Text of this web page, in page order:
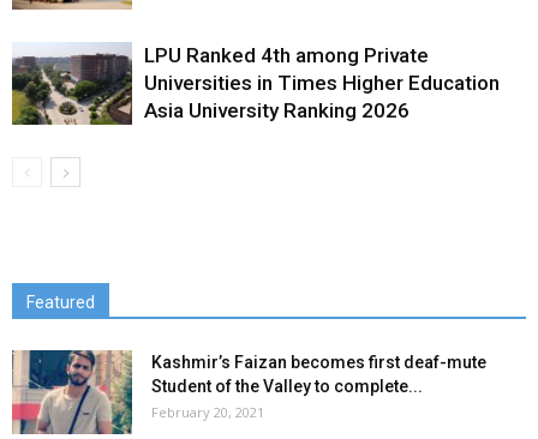
LPU Ranked 4th among Private
Universities in Times Higher Education
Asia University Ranking 2026
Featured
Kashmir’s Faizan becomes first deaf-mute
Student of the Valley to complete...
February 20, 2021